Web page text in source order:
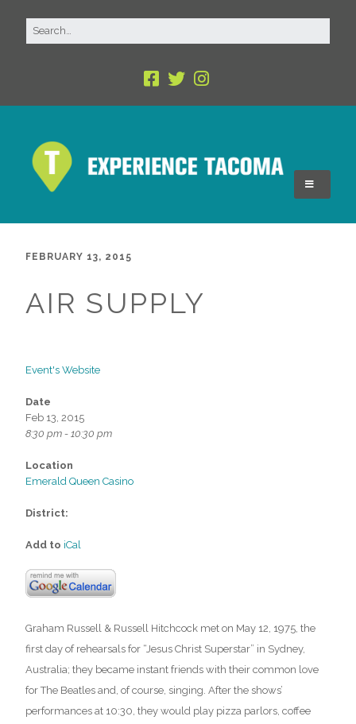
FEBRUARY 13, 2015
AIR SUPPLY
Event's Website
Date
Feb 13, 2015
8:30 pm - 10:30 pm
Location
Emerald Queen Casino
District:
Add to iCal
Graham Russell & Russell Hitchcock met on May 12, 1975, the
first day of rehearsals for “Jesus Christ Superstar” in Sydney,
Australia; they became instant friends with their common love
for The Beatles and, of course, singing. After the shows’
performances at 10:30, they would play pizza parlors, coffee